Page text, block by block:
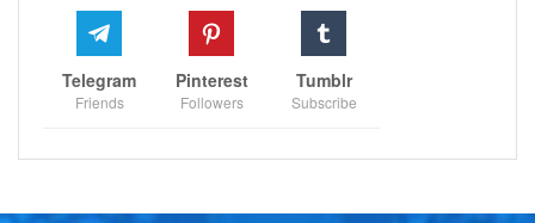
Telegram
Friends
Pinterest
Followers
Tumblr
Subscribe